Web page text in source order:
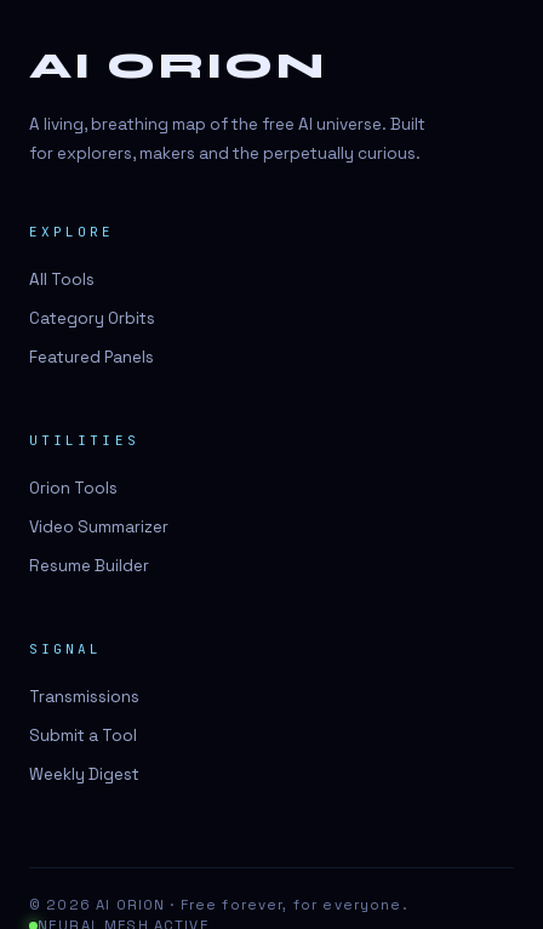
AI ORION
A living, breathing map of the free AI universe. Built
for explorers, makers and the perpetually curious.
EXPLORE
All Tools
Category Orbits
Featured Panels
UTILITIES
Orion Tools
Video Summarizer
Resume Builder
SIGNAL
Transmissions
Submit a Tool
Weekly Digest
© 2026 AI ORION · Free forever, for everyone.
NEURAL MESH ACTIVE